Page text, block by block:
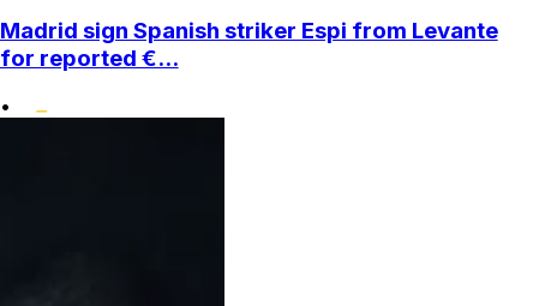
Madrid sign Spanish striker Espi from Levante
for reported €...
•